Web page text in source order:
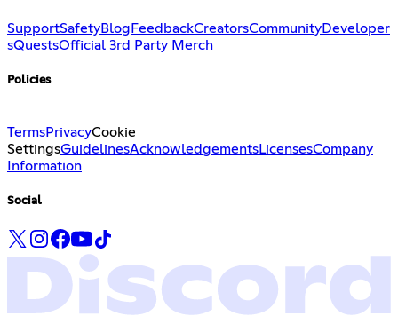
SupportSafetyBlog FeedbackCreatorsCommunityDeveloper
sQuestsOfficial 3rd Party Merch
Policies
TermsPrivacyCookie
SettingsGuidelinesAcknowledgementsLicensesCompany
Information
Social